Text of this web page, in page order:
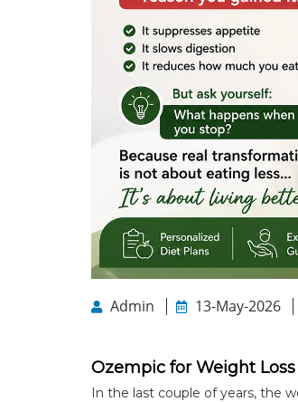
Admin 13-May-2026
Ozempic for Weight
In the last couple of years, the